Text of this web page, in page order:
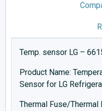
Temp. sensor LG –
Product Name:
Sensor for LG
Thermal Fuse/Thermal